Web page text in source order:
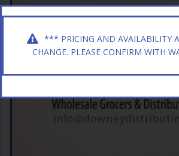
*** PRICING AND AVAILABILITY
CHANGE. PLEASE CONFIRM WITH